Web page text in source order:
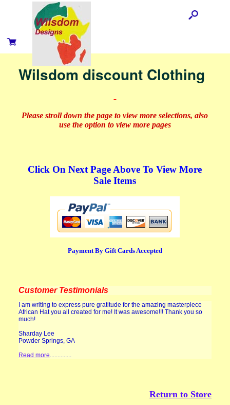
Wilsdom discount Clothing
Please stroll down the page to view more selections, also
use the option to view more pages
Click On Next Page Above To View More
Sale Items
Payment By Gift Cards Accepted
Customer Testimonials
I am writing to express pure gratitude for the amazing masterpiece
African Hat you all created for me! It was awesome!!! Thank you so
much!
Sharday Lee
Powder Springs, GA
Read more
Return to Store